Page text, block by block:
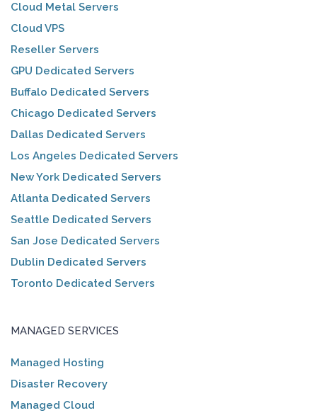
Cloud Metal Servers
Cloud VPS
Reseller Servers
GPU Dedicated Servers
Buffalo Dedicated Servers
Chicago Dedicated Servers
Dallas Dedicated Servers
Los Angeles Dedicated Servers
New York Dedicated Servers
Atlanta Dedicated Servers
Seattle Dedicated Servers
San Jose Dedicated Servers
Dublin Dedicated Servers
Toronto Dedicated Servers
MANAGED SERVICES
Managed Hosting
Disaster Recovery
Managed Cloud